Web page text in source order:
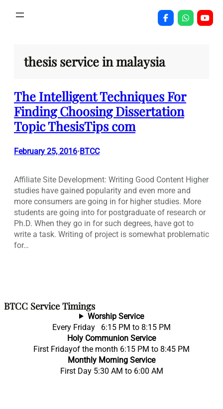
thesis service in malaysia
The Intelligent Techniques For
Finding Choosing Dissertation
Topic ThesisTips com
February 25, 2016•BTCC
Affiliate Site Development: Writing Good Content Higher
studies have gained popularity and even more and
more consumers are going in for higher studies. More
students are going into for postgraduate of research or
Ph.D. When they go in for such degrees, have got to
write a task. Writing of project is somewhat problematic
for…
BTCC Service Timings
Worship Service
Every Friday 6:15 PM to 8:15 PM
Holy Communion Service
First Fridayof the month 6:15 PM to 8:45 PM
Monthly Morning Service
First Day 5:30 AM to 6:00 AM